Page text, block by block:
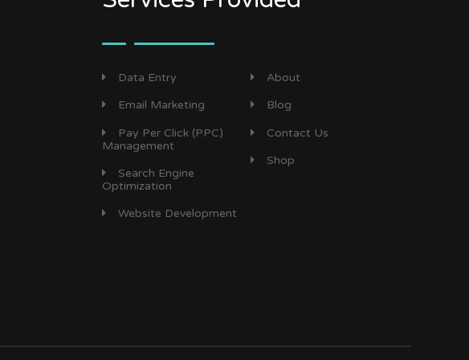
Data Entry
Email Marketing
Pay Per Click (PPC)
Management
Search Engine
Optimization
Website Development
About
Blog
Contact Us
Shop